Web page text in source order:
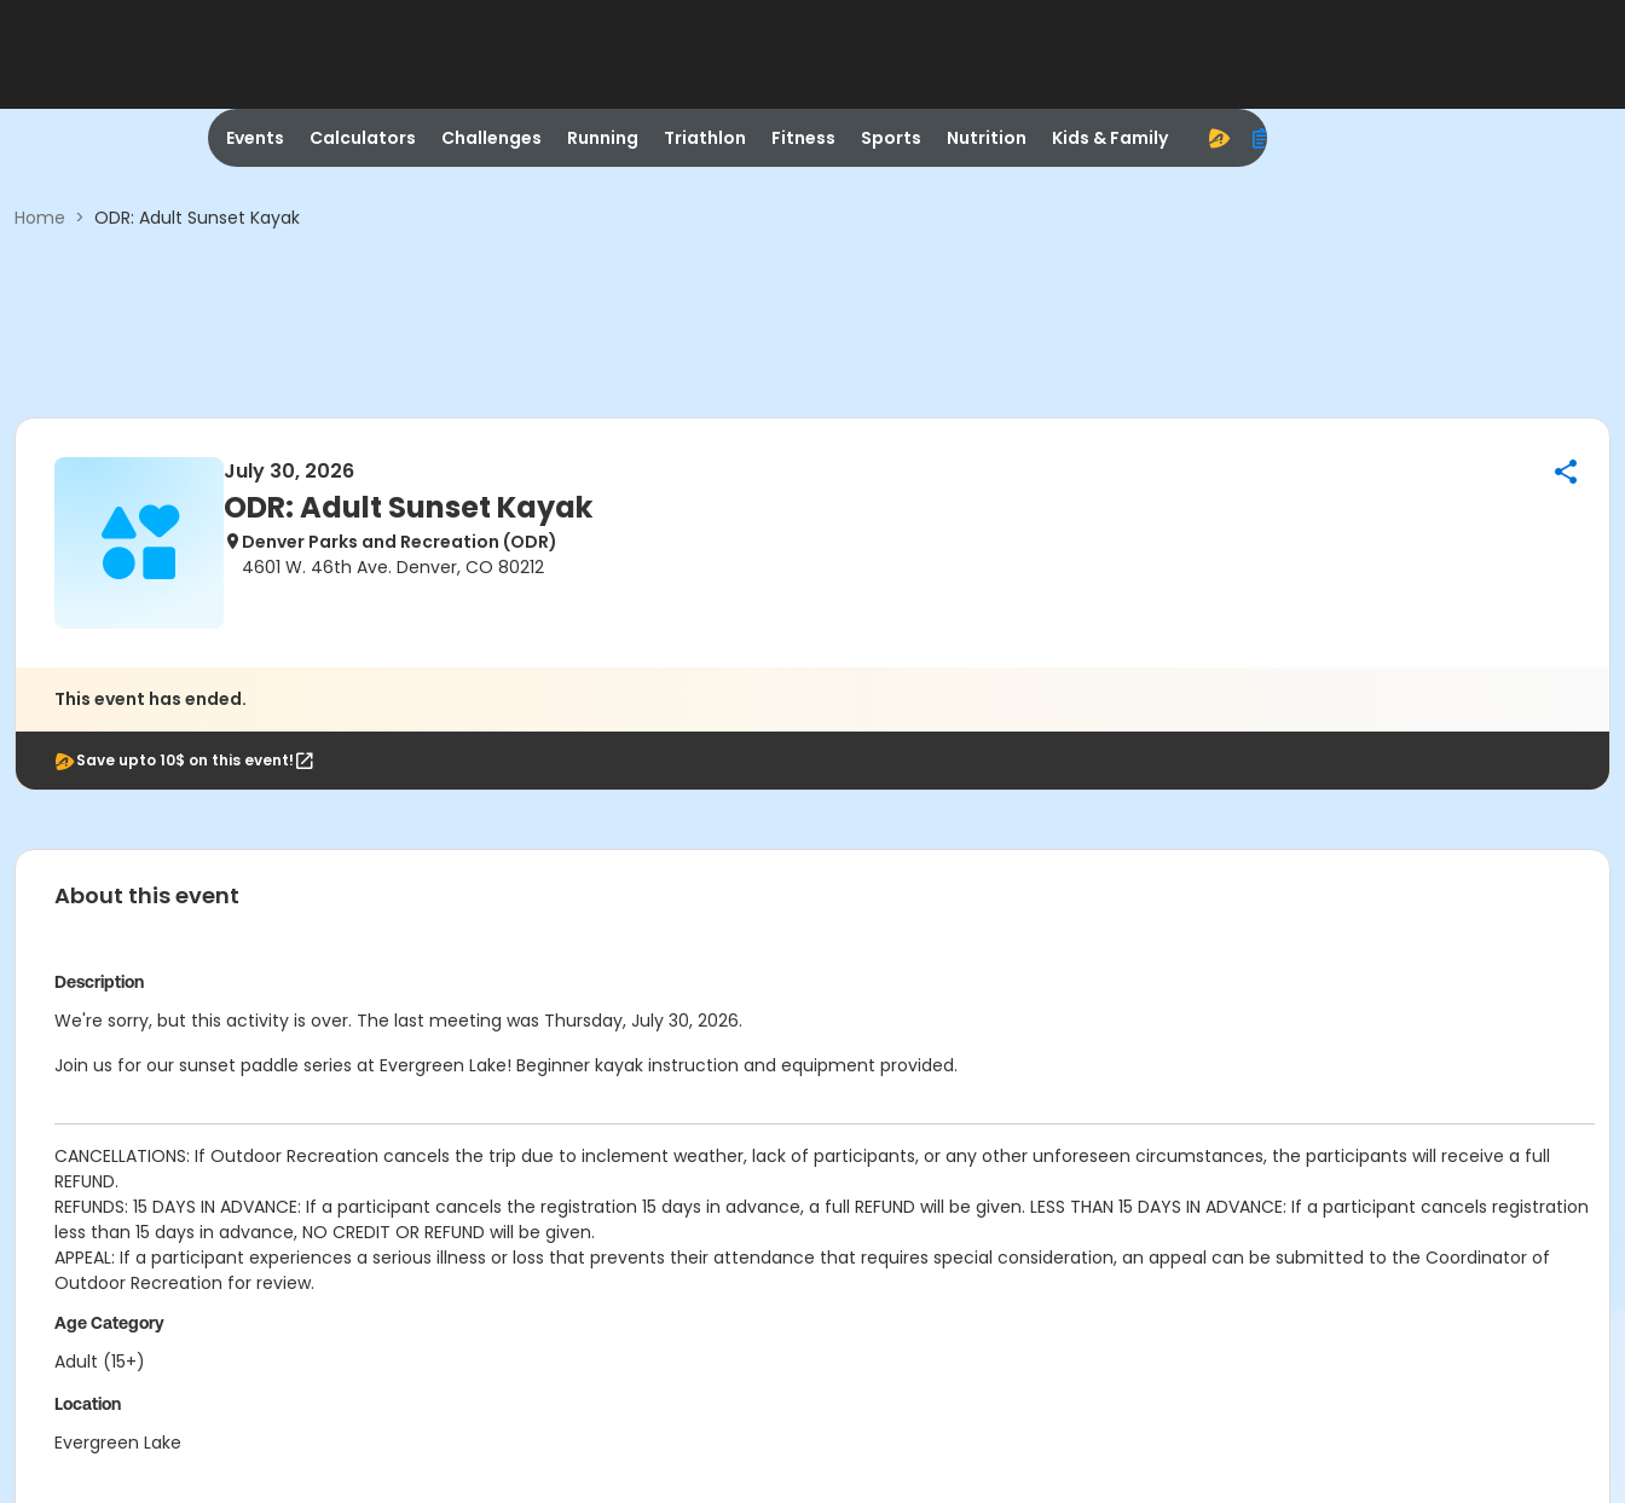
Events Calculators Challenges Running Triathlon Fitness Sports Nutrition Kids & Family
Home > ODR: Adult Sunset Kayak
July 30, 2026
ODR: Adult Sunset Kayak
Denver Parks and Recreation (ODR)
4601 W. 46th Ave. Denver, CO 80212
This event has ended.
Save upto 10$ on this event!
About this event
Description
We're sorry, but this activity is over. The last meeting was Thursday, July 30, 2026.
Join us for our sunset paddle series at Evergreen Lake! Beginner kayak instruction and equipment provided.
CANCELLATIONS: If Outdoor Recreation cancels the trip due to inclement weather, lack of participants, or any other unforeseen circumstances, the participants will receive a full
REFUND.
REFUNDS: 15 DAYS IN ADVANCE: If a participant cancels the registration 15 days in advance, a full REFUND will be given. LESS THAN 15 DAYS IN ADVANCE: If a participant cancels registration
less than 15 days in advance, NO CREDIT OR REFUND will be given.
APPEAL: If a participant experiences a serious illness or loss that prevents their attendance that requires special consideration, an appeal can be submitted to the Coordinator of
Outdoor Recreation for review.
Age Category
Adult (15+)
Location
Evergreen Lake